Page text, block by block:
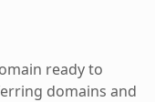
ready to
domains and